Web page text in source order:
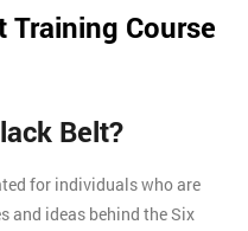
Training Course
Belt?
for individuals who are
and ideas behind the Six